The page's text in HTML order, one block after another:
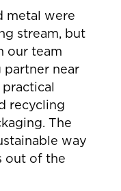
metal were
stream, but
our team
near
recycling
The
way
out of the